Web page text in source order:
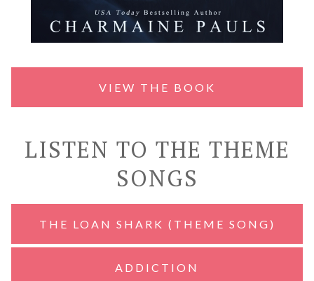
VIEW THE BOOK
LISTEN TO THE THEME
SONGS
THE LOAN SHARK (THEME SONG)
ADDICTION